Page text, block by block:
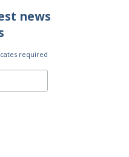
news
required